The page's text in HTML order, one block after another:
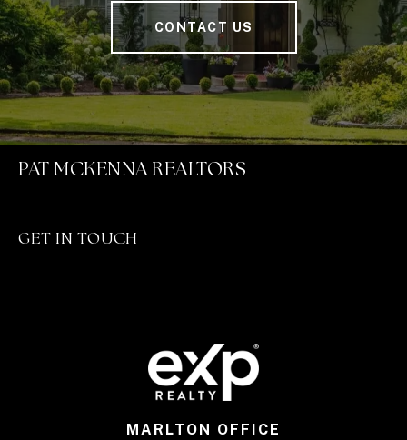
CONTACT US
PAT MCKENNA REALTORS
GET IN TOUCH
MARLTON OFFICE